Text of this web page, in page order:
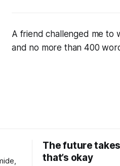
A friend challenged me to
and no more than 400
The future
that’s okay